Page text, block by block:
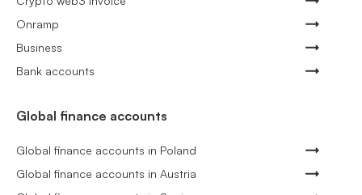
Onramp
Business
Bank accounts
Global finance accounts
Global finance accounts in Poland
Global finance accounts in Austria